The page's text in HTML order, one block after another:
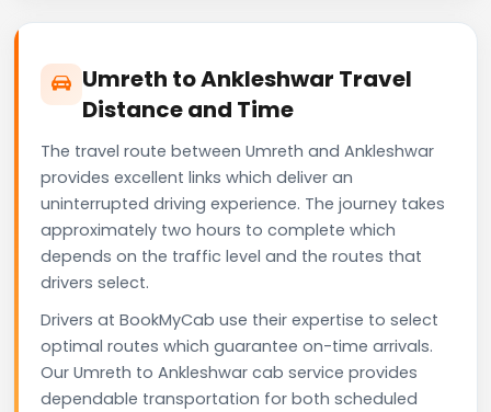
Umreth to Ankleshwar Travel
Distance and Time
The travel route between Umreth and Ankleshwar
provides excellent links which deliver an
uninterrupted driving experience. The journey takes
approximately two hours to complete which
depends on the traffic level and the routes that
drivers select.
Drivers at BookMyCab use their expertise to select
optimal routes which guarantee on-time arrivals.
Our Umreth to Ankleshwar cab service provides
dependable transportation for both scheduled